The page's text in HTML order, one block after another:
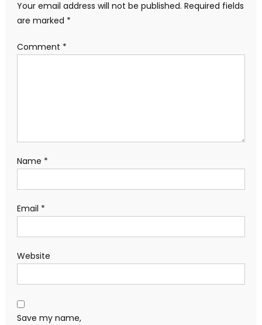
Your email address will not be published. Required fields
are marked *
Comment *
Name *
Email *
Website
Save my name,